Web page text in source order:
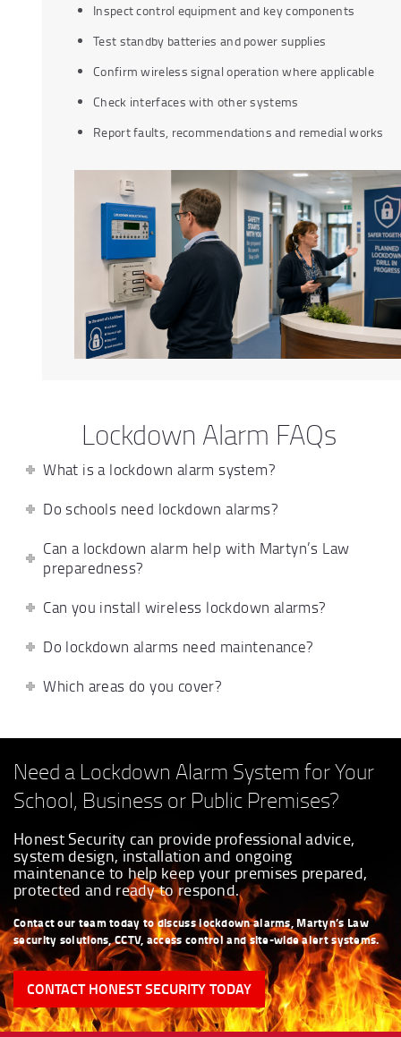
Inspect control equipment and key components
Test standby batteries and power supplies
Confirm wireless signal operation where applicable
Check interfaces with other systems
Report faults, recommendations and remedial works
Lockdown Alarm FAQs
What is a lockdown alarm system?
Do schools need lockdown alarms?
Can a lockdown alarm help with Martyn’s Law
preparedness?
Can you install wireless lockdown alarms?
Do lockdown alarms need maintenance?
Which areas do you cover?
Need a Lockdown Alarm System for Your
School, Business or Public Premises?
Honest Security can provide professional advice,
system design, installation and ongoing
maintenance to help keep your premises prepared,
protected and ready to respond.
Contact our team today to discuss lockdown alarms, Martyn’s Law
security solutions, CCTV, access control and site-wide alert systems.
CONTACT HONEST SECURITY TODAY